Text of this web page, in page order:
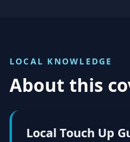
LOCAL KNOWLEDGE
About this
Local Touch Up